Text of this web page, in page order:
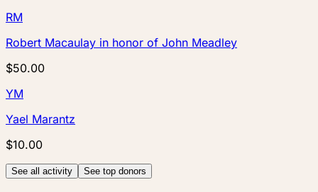
RM
Robert Macaulay in honor of John Meadley
$50.00
YM
Yael Marantz
$10.00
See all activity See top donors